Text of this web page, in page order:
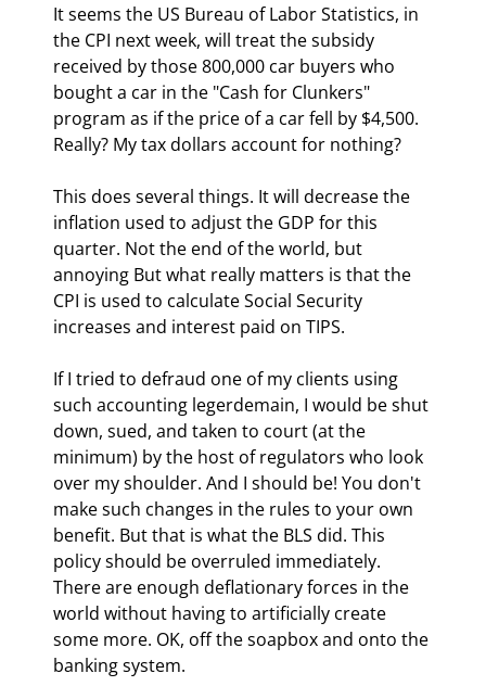
It seems the US Bureau of Labor Statistics, in
the CPI next week, will treat the subsidy
received by those 800,000 car buyers who
bought a car in the "Cash for Clunkers"
program as if the price of a car fell by $4,500.
Really? My tax dollars account for nothing?
This does several things. It will decrease the
inflation used to adjust the GDP for this
quarter. Not the end of the world, but
annoying But what really matters is that the
CPI is used to calculate Social Security
increases and interest paid on TIPS.
If I tried to defraud one of my clients using
such accounting legerdemain, I would be shut
down, sued, and taken to court (at the
minimum) by the host of regulators who look
over my shoulder. And I should be! You don't
make such changes in the rules to your own
benefit. But that is what the BLS did. This
policy should be overruled immediately.
There are enough deflationary forces in the
world without having to artificially create
some more. OK, off the soapbox and onto the
banking system.